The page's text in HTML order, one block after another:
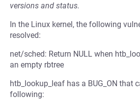
versions and status.
In the Linux kernel, the following
resolved:
net/sched: Return NULL when
an empty rbtree
htb_lookup_leaf has a BUG_ON that
following: